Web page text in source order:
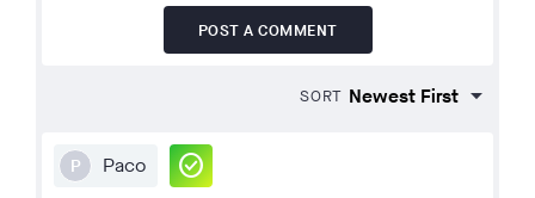
POST A COMMENT
SORT
P Paco check_circle